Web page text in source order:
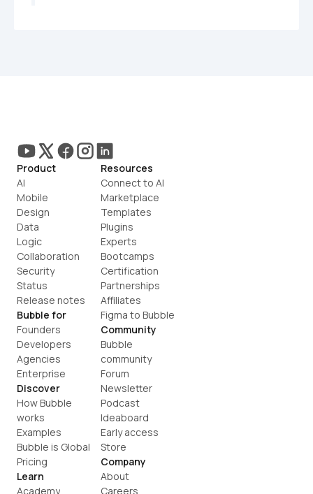
Product
AI
Mobile
Design
Data
Logic
Collaboration
Security
Status
Release notes
Bubble for
Founders
Developers
Agencies
Enterprise
Discover
How Bubble
works
Examples
Bubble is Global
Pricing
Learn
Academy
Resources
Connect to AI
Marketplace
Templates
Plugins
Experts
Bootcamps
Certification
Partnerships
Affiliates
Figma to Bubble
Community
Bubble
community
Forum
Newsletter
Podcast
Ideaboard
Early access
Store
Company
About
Careers